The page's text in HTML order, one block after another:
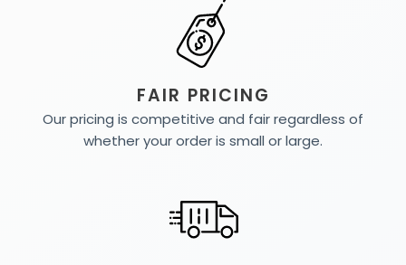
FAIR PRICING
Our pricing is competitive and fair regardless of
whether your order is small or large.